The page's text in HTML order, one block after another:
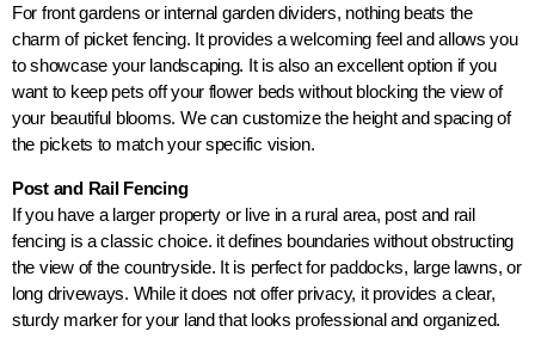
For front gardens or internal garden dividers, nothing beats the
charm of picket fencing. It provides a welcoming feel and allows you
to showcase your landscaping. It is also an excellent option if you
want to keep pets off your flower beds without blocking the view of
your beautiful blooms. We can customize the height and spacing of
the pickets to match your specific vision.
Post and Rail Fencing
If you have a larger property or live in a rural area, post and rail
fencing is a classic choice. it defines boundaries without obstructing
the view of the countryside. It is perfect for paddocks, large lawns, or
long driveways. While it does not offer privacy, it provides a clear,
sturdy marker for your land that looks professional and organized.